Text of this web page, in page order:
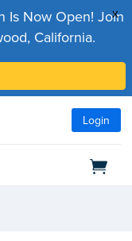
x
Is Now Open! Join
California.
Login